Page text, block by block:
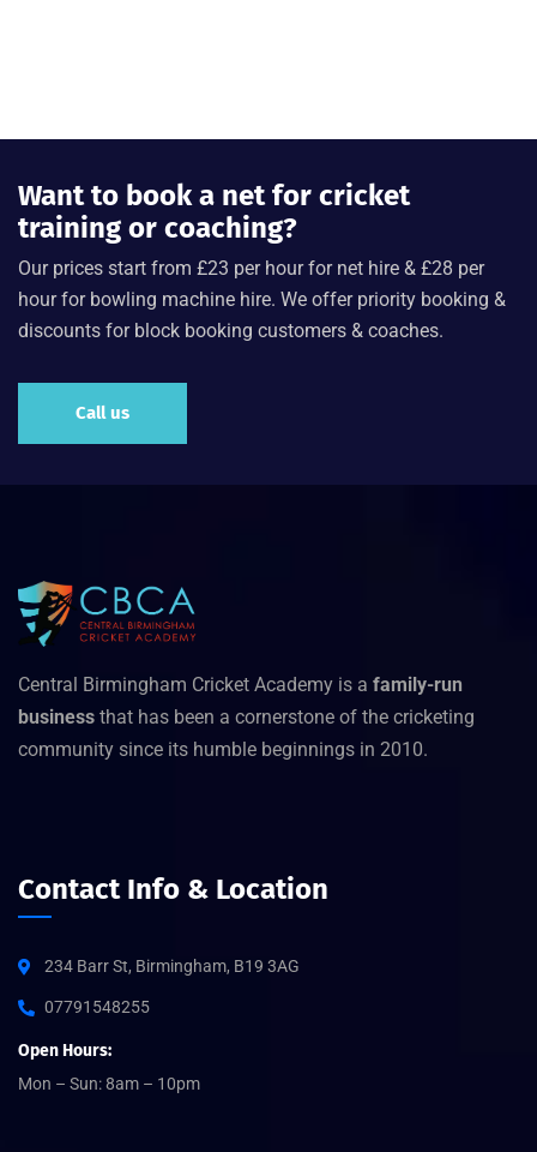
Want to book a net for cricket
training or coaching?
Our prices start from £23 per hour for net hire & £28 per
hour for bowling machine hire. We offer priority booking &
discounts for block booking customers & coaches.
Call us
Central Birmingham Cricket Academy is a family-run
business that has been a cornerstone of the cricketing
community since its humble beginnings in 2010.
Contact Info & Location
234 Barr St, Birmingham, B19 3AG
07791548255
Open Hours:
Mon – Sun: 8am – 10pm